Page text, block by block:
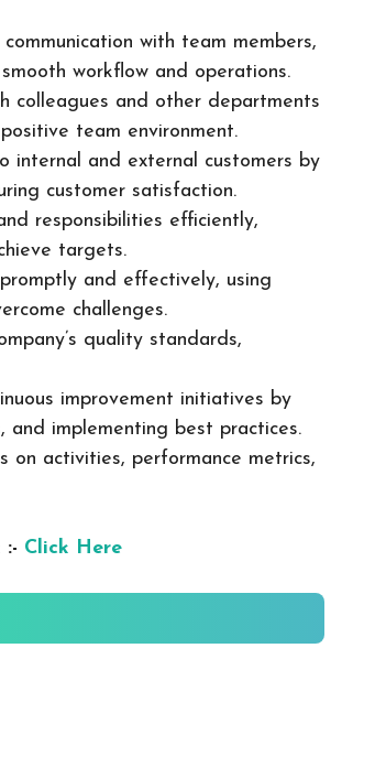
with team members,
workflow and operations.
colleagues and other departments
team environment.
internal and external customers by
customer satisfaction.
responsibilities efficiently,
targets.
and effectively, using
challenges.
quality standards,
improvement initiatives by
and implementing best practices.
on activities, performance metrics,
:- Click Here